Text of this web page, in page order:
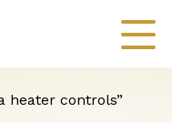
heater controls”